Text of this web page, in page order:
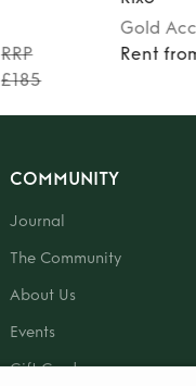
RRP
£185
Gold
Rent
COMMUNITY
Journal
The Community
About Us
Events
Gift Card